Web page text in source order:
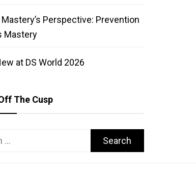
Perspective: Prevention
Mastery
at DS World 2026
The Cusp